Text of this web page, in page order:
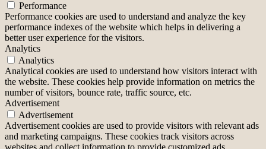
Performance
Performance cookies are used to understand and analyze the key
performance indexes of the website which helps in delivering a
better user experience for the visitors.
Analytics
Analytics
Analytical cookies are used to understand how visitors interact with
the website. These cookies help provide information on metrics the
number of visitors, bounce rate, traffic source, etc.
Advertisement
Advertisement
Advertisement cookies are used to provide visitors with relevant ads
and marketing campaigns. These cookies track visitors across